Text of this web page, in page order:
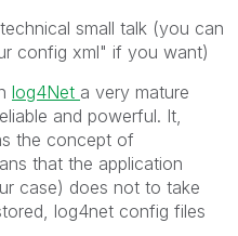
small talk (you can
config xml" if you want)
log4Net a very mature
and powerful. It,
the concept of
that the application
case) does not to take
log4net config files